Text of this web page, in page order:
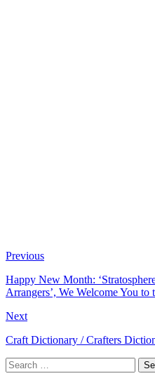
Previous
Happy New Month:
Arrangers’, We Welcome You
Next
Craft Dictionary / Crafters
Search
for: